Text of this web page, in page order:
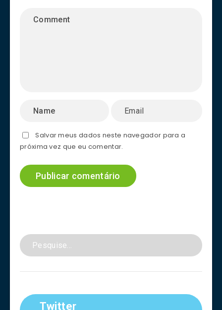
Salvar meus dados neste navegador para a
próxima vez que eu comentar.
Twitter